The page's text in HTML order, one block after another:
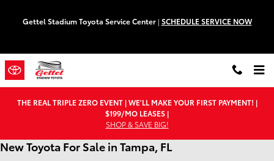
Gettel Stadium Toyota Service Center | SCHEDULE SERVICE NOW
THE REAL TRIPLE ZERO EVENT | WE'LL MAKE YOUR FIRST PAYMENT! |
$199/MO LEASES |
SHOP & SAVE BIG!
New Toyota For Sale in Tampa, FL